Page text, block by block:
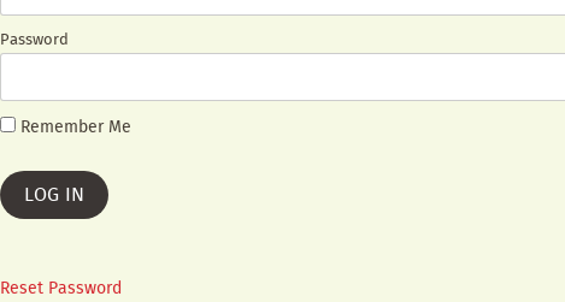
Password
Remember Me
Reset Password